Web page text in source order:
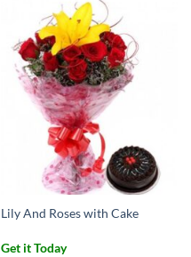
Lily And Roses with Cake
Get it Today